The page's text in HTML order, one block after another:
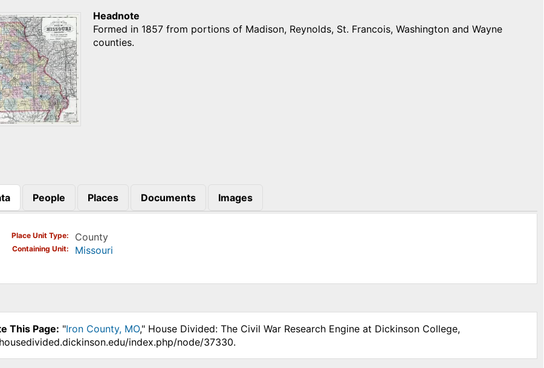
Headnote
Formed in 1857 from portions of Madison, Reynolds, St. Francois, Washington and Wayne
counties.
People Places Documents Images
Place Unit Type County
Containing Unit Missouri
This Page: "Iron County, MO," House Divided: The Civil War Research Engine at Dickinson College,
index.php/node/37330.